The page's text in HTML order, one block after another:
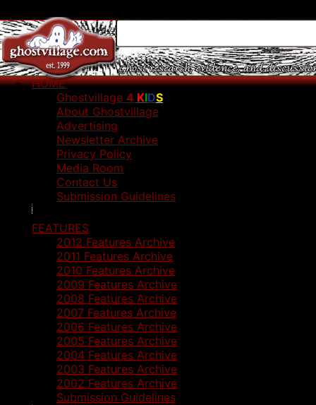
HOME
Ghostvillage 4 KIDS
About Ghostvillage
Advertising
Newsletter Archive
Privacy Policy
Media Room
Contact Us
Submission Guidelines
FEATURES
2012 Features Archive
2011 Features Archive
2010 Features Archive
2009 Features Archive
2008 Features Archive
2007 Features Archive
2006 Features Archive
2005 Features Archive
2004 Features Archive
2003 Features Archive
2002 Features Archive
Submission Guidelines